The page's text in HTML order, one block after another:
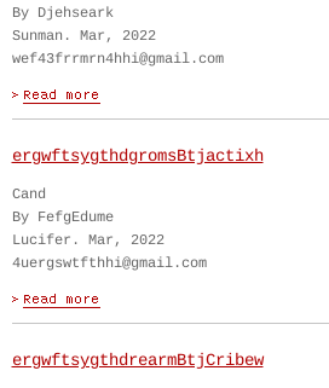
By Djehseark
Sunman. Mar, 2022
wef43frrmrn4hhi@gmail.com
ergwftsygthdgromsBtjactixh
Cand
By FefgEdume
Lucifer. Mar, 2022
4uergswtfthhi@gmail.com
ergwftsygthdrearmBtjCribew